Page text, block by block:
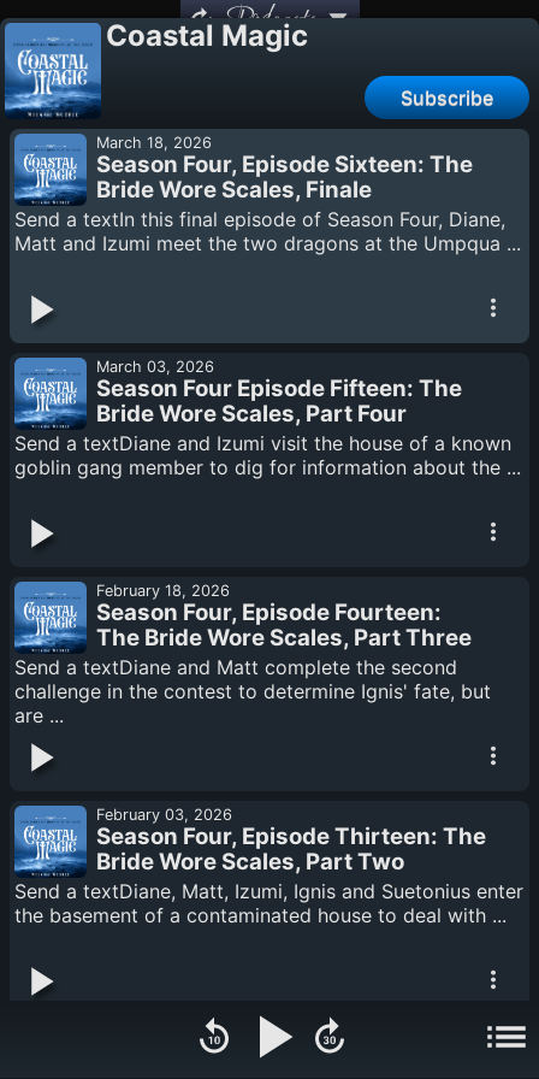
Podcasts
Coastal Magic
Subscribe
March 18, 2026
Season Four, Episode Sixteen: The
Bride Wore Scales, Finale
Send a textIn this final episode of Season Four, Diane,
Matt and Izumi meet the two dragons at the Umpqua ...
March 03, 2026
Season Four Episode Fifteen: The
Bride Wore Scales, Part Four
Send a textDiane and Izumi visit the house of a known
goblin gang member to dig for information about the ...
February 18, 2026
Season Four, Episode Fourteen:
The Bride Wore Scales, Part Three
Send a textDiane and Matt complete the second
challenge in the contest to determine Ignis' fate, but
are ...
February 03, 2026
Season Four, Episode Thirteen: The
Bride Wore Scales, Part Two
Send a textDiane, Matt, Izumi, Ignis and Suetonius enter
the basement of a contaminated house to deal with ...
January 20, 2026
Season Four Episode Twelve: The